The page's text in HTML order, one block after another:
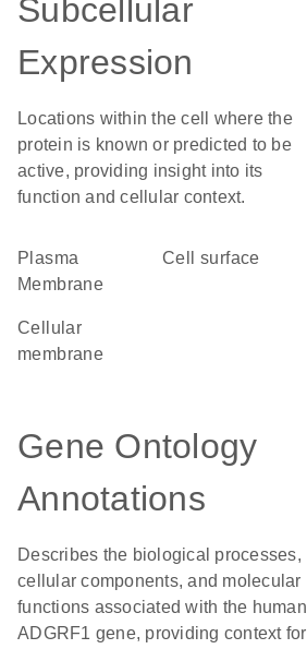
Subcellular
Expression
Locations within the cell where the
protein is known or predicted to be
active, providing insight into its
function and cellular context.
Plasma
Membrane
cell surface
cellular
membrane
Gene Ontology
Annotations
Describes the biological processes,
cellular components, and molecular
functions associated with the human
ADGRF1 gene, providing context for